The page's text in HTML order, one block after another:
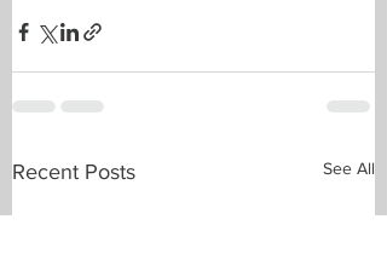
Recent Posts See All